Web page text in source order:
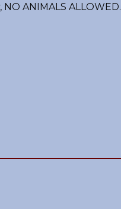
ANIMALS ALLOWED.